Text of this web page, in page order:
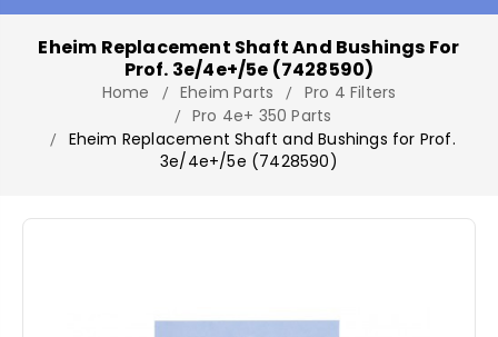
Eheim Replacement Shaft And Bushings For
Prof. 3e/4e+/5e (7428590)
Home Eheim Parts
Pro 4 Filters
Pro 4e+ 350 Parts
Eheim Replacement Shaft and Bushings for Prof.
3e/4e+/5e (7428590)